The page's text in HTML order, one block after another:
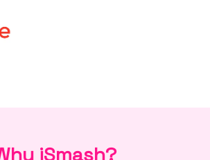
iSmash?